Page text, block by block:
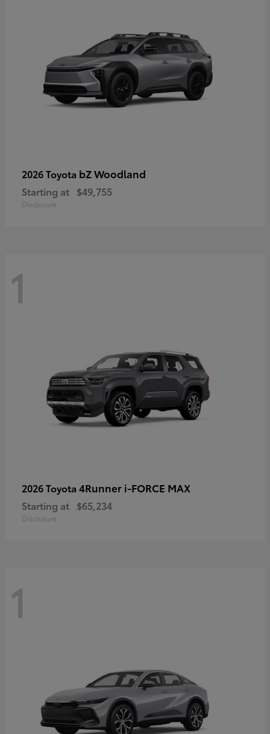
2026 Toyota bZ Woodland
Starting at $49,755
Disclosure
1
2026 Toyota 4Runner i-FORCE MAX
Starting at $65,234
Disclosure
1